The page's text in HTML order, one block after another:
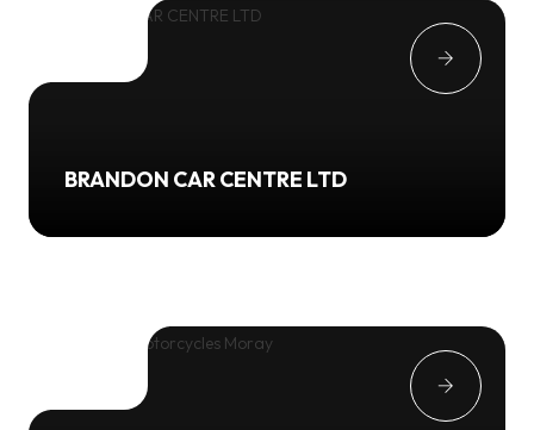
BRANDON CAR CENTRE LTD